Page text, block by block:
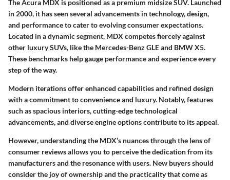
The Acura MDX is positioned as a premium midsize SUV. Launched
in 2000, it has seen several advancements in technology, design,
and performance to cater to evolving consumer expectations.
Located in a dynamic segment, MDX competes fiercely against
other luxury SUVs, like the Mercedes-Benz GLE and BMW X5.
These benchmarks help gauge performance and experience every
step of the way.
Modern iterations offer enhanced capabilities and refined design
with a commitment to convenience and luxury. Notably, features
such as spacious interiors, cutting-edge technological
advancements, and diverse engine options contribute to its appeal.
However, understanding the MDX’s nuances through the lens of
consumer reviews allows you to perceive the dedication from its
manufacturers and the resonance with users. New buyers should
consider the joy of ownership and the practicality that come as